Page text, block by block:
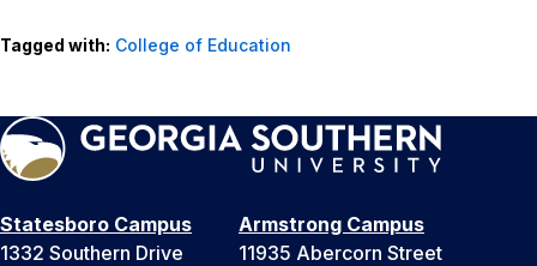
Tagged with: College of Education
Statesboro Campus
1332 Southern Drive
Armstrong Campus
11935 Abercorn Street